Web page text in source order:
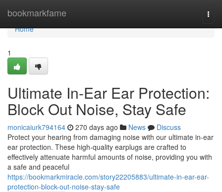
bookmarkfame
Home
Home
1
Ultimate In-Ear Ear Protection:
Block Out Noise, Stay Safe
monicaiurk794164 270 days ago News
Discuss
Protect your hearing from damaging noise with our ultimate in-ear
ear protection. These high-quality earplugs are crafted to
effectively attenuate harmful amounts of noise, providing you with
a safe and peaceful
https://bookmarkmiracle.com/story22205883/ultimate-in-ear-ear-
protection-block-out-noise-stay-safe